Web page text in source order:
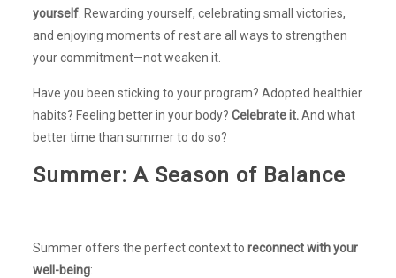
yourself. Rewarding yourself, celebrating small victories,
and enjoying moments of rest are all ways to strengthen
your commitment—not weaken it.
Have you been sticking to your program? Adopted healthier
habits? Feeling better in your body? Celebrate it.And what
better time than summer to do so?
Summer: A Season of Balance
Summer offers the perfect context to reconnect with your
well-being: